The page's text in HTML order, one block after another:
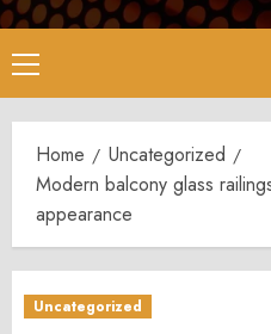
Primary
Menu
Home
Uncategorized
Modern balcony glass
appearance
Uncategorized